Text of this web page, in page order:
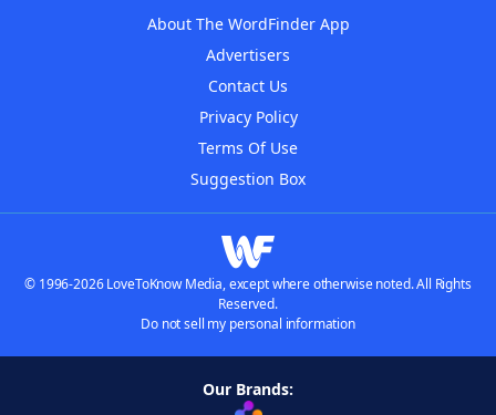
About The WordFinder App
Advertisers
Contact Us
Privacy Policy
Terms Of Use
Suggestion Box
© 1996-2026 LoveToKnow Media, except where otherwise noted. All Rights
Reserved.
Do not sell my personal information
Our Brands: